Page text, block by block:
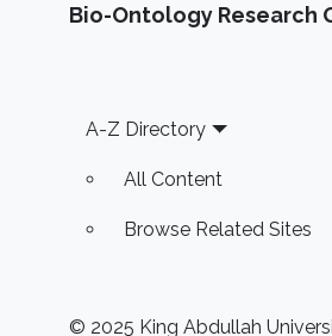
Bio-Ontology Research
Footer
A-Z Directory
All Content
Browse Related Sites
© 2025 King Abdullah